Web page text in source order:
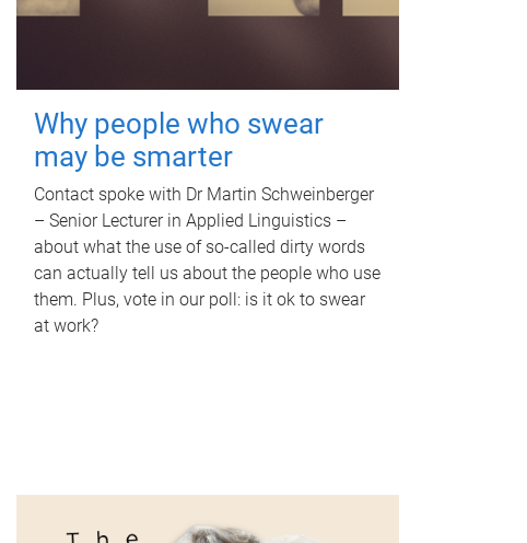
Why people who swear
may be smarter
Contact spoke with Dr Martin Schweinberger
– Senior Lecturer in Applied Linguistics –
about what the use of so-called dirty words
can actually tell us about the people who use
them. Plus, vote in our poll: is it ok to swear
at work?